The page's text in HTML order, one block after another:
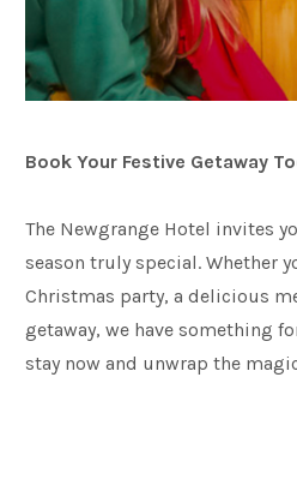
Book Your Festive Getaway
The Newgrange Hotel invites
season truly special. Whether
Christmas party, a delicious
getaway, we have something
stay now and unwrap the